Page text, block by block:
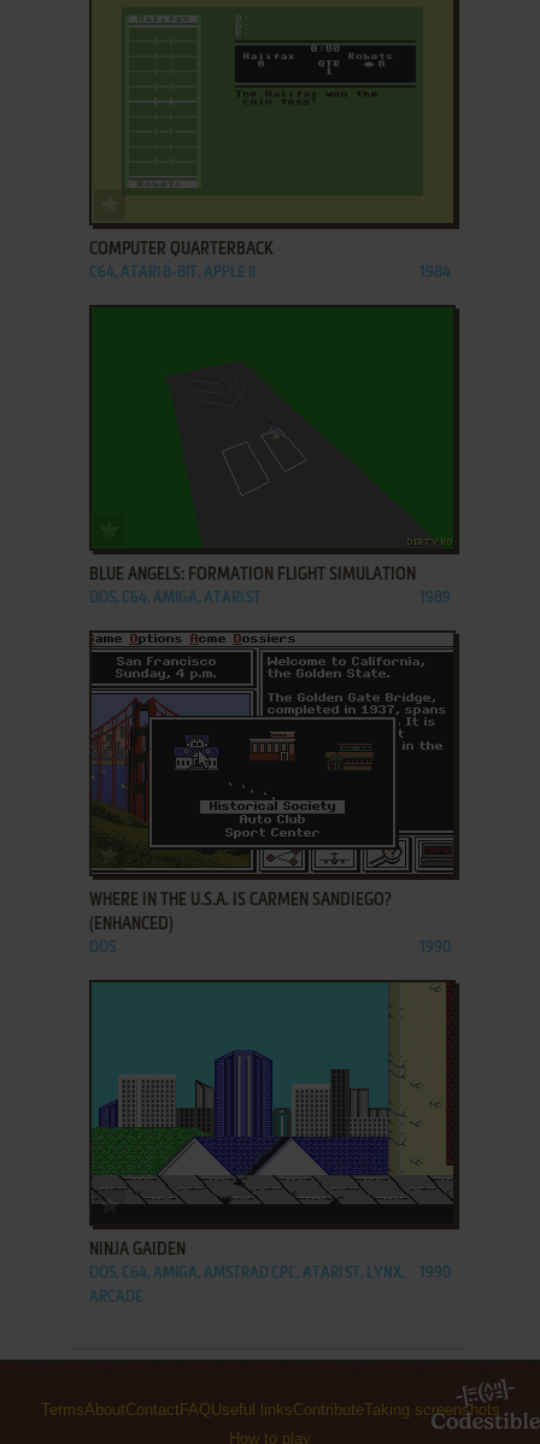
COMPUTER QUARTERBACK
C64, ATARI 8-BIT, APPLE II 1984
BLUE ANGELS: FORMATION FLIGHT SIMULATION
DOS, C64, AMIGA, ATARI ST 1989
ADD TO FAVORITES
WHERE IN THE U.S.A. IS CARMEN SANDIEGO?
(ENHANCED)
DOS 1990
ADD TO FAVORITES
NINJA GAIDEN
DOS, C64, AMIGA, AMSTRAD CPC, ATARI ST, LYNX,
ARCADE
1990
TermsAboutContact FAQUseful linksContributeTaking screenshots
How to play